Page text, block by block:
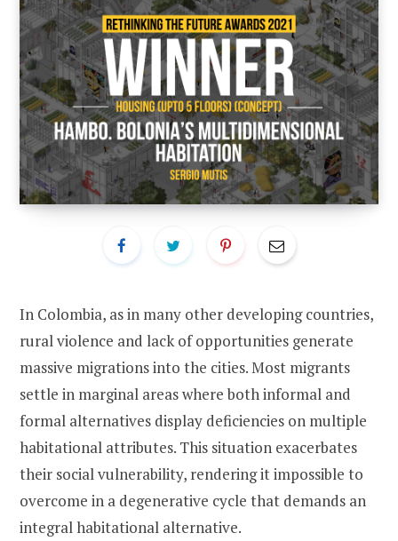
In Colombia, as in many other developing countries,
rural violence and lack of opportunities generate
massive migrations into the cities. Most migrants
settle in marginal areas where both informal and
formal alternatives display deficiencies on multiple
habitational attributes. This situation exacerbates
their social vulnerability, rendering it impossible to
overcome in a degenerative cycle that demands an
integral habitational alternative.